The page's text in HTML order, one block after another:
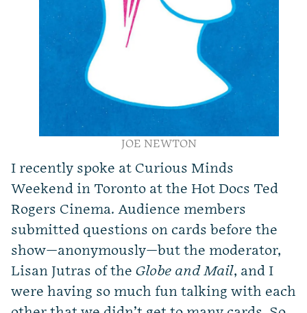
JOE NEWTON
I recently spoke at Curious Minds
Weekend in Toronto at the Hot Docs Ted
Rogers Cinema. Audience members
submitted questions on cards before the
show—anonymously—but the moderator,
Lisan Jutras of the Globe and Mail, and I
were having so much fun talking with each